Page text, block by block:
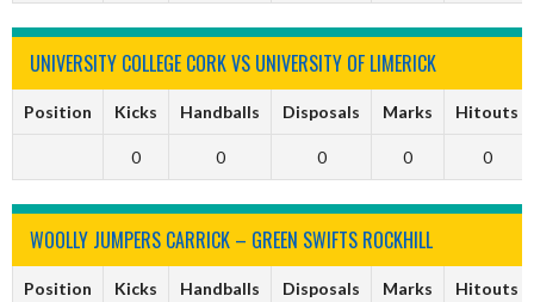
UNIVERSITY COLLEGE CORK VS UNIVERSITY OF LIMERICK
Position Kicks Handballs Disposals Marks Hitouts
0 0 0 0 0
WOOLLY JUMPERS CARRICK – GREEN SWIFTS ROCKHILL
Position Kicks Handballs Disposals Marks Hitouts